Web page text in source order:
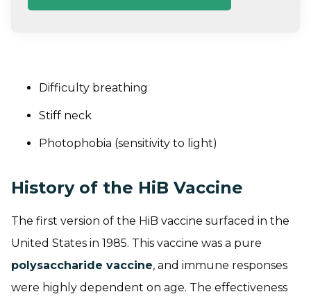
Difficulty breathing
Stiff neck
Photophobia (sensitivity to light)
History of the HiB Vaccine
The first version of the HiB vaccine surfaced in the
United States in 1985. This vaccine was a pure
polysaccharide vaccine, and immune responses
were highly dependent on age. The effectiveness